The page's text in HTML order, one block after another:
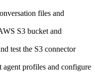
files and
S3 bucket and
test the S3 connector
profiles and configure